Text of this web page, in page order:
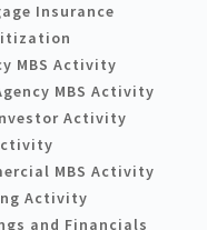
Insurance
MBS Activity
MBS Activity
Activity
MBS Activity
Activity
and Financials